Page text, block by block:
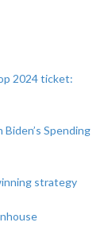
2024 ticket:
Spending
strategy